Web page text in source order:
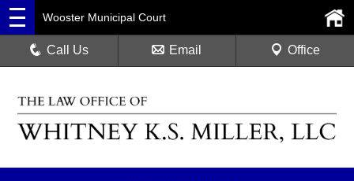
Wooster Municipal Court
Call Us Email Office